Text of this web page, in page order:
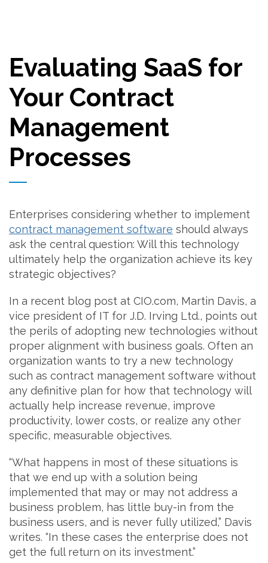
Evaluating SaaS for
Your Contract
Management
Processes
Enterprises considering whether to implement
contract management software should always
ask the central question: Will this technology
ultimately help the organization achieve its key
strategic objectives?
In a recent blog post at CIO.com, Martin Davis, a
vice president of IT for J.D. Irving Ltd., points out
the perils of adopting new technologies without
proper alignment with business goals. Often an
organization wants to try a new technology
such as contract management software without
any definitive plan for how that technology will
actually help increase revenue, improve
productivity, lower costs, or realize any other
specific, measurable objectives.
“What happens in most of these situations is
that we end up with a solution being
implemented that may or may not address a
business problem, has little buy-in from the
business users, and is never fully utilized,” Davis
writes. “In these cases the enterprise does not
get the full return on its investment.”